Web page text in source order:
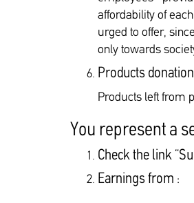
affordability of
urged to offer,
only towards
Products donation
Products left from
You represent a
Check the link
Earnings from :